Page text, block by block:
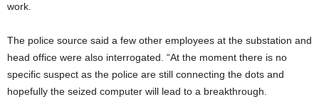
work.
The police source said a few other employees at the substation and
head office were also interrogated. “At the moment there is no
specific suspect as the police are still connecting the dots and
hopefully the seized computer will lead to a breakthrough.